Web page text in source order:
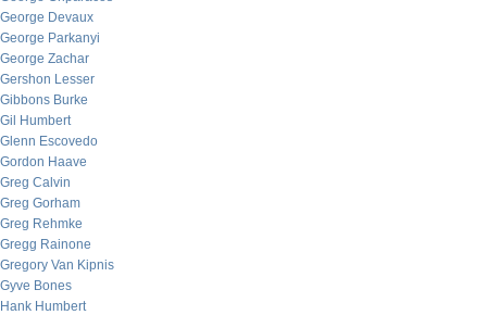
George Devaux
George Parkanyi
George Zachar
Gershon Lesser
Gibbons Burke
Gil Humbert
Glenn Escovedo
Gordon Haave
Greg Calvin
Greg Gorham
Greg Rehmke
Gregg Rainone
Gregory Van Kipnis
Gyve Bones
Hank Humbert